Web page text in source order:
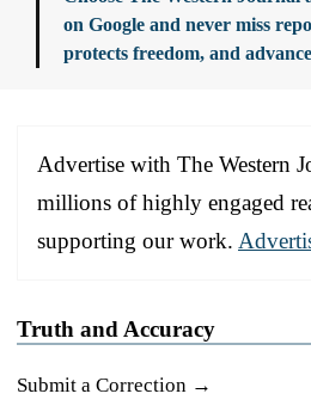
on Google and never miss
protects freedom, and
Advertise with The Western
millions of highly engaged
supporting our work.
Truth and Accuracy
Submit a Correction →